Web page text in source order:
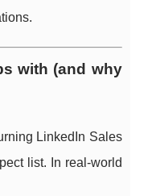
with (and why
LinkedIn Sales
list. In real-world